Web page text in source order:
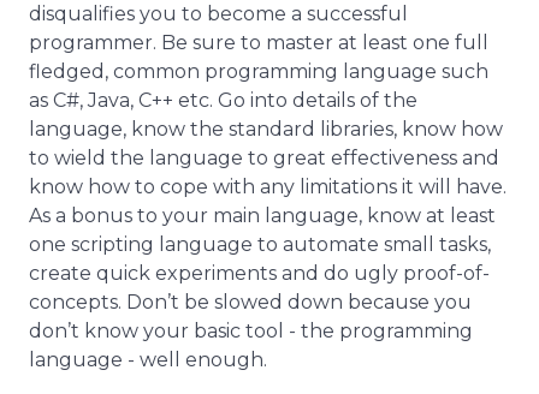
disqualifies you to become a successful
programmer. Be sure to master at least one full
fledged, common programming language such
as C#, Java, C++ etc. Go into details of the
language, know the standard libraries, know how
to wield the language to great effectiveness and
know how to cope with any limitations it will have.
As a bonus to your main language, know at least
one scripting language to automate small tasks,
create quick experiments and do ugly proof-of-
concepts. Don’t be slowed down because you
don’t know your basic tool - the programming
language - well enough.